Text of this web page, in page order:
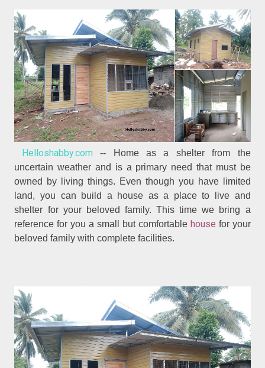
Helloshabby.com -- Home as a shelter from the
uncertain weather and is a primary need that must be
owned by living things. Even though you have limited
land, you can build a house as a place to live and
shelter for your beloved family. This time we bring a
reference for you a small but comfortable house for your
beloved family with complete facilities.